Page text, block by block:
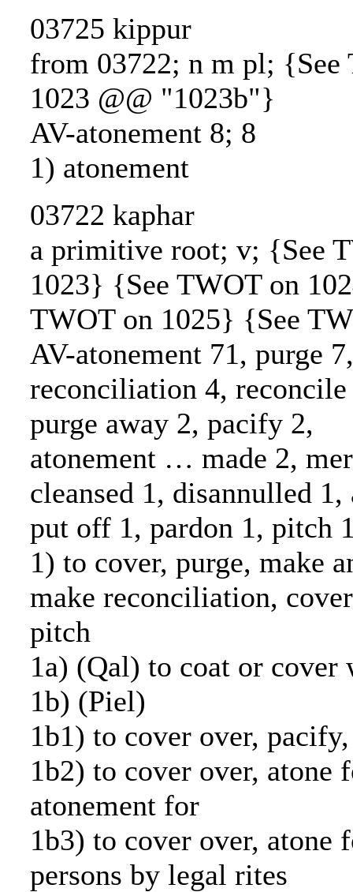
03725 kippur
from 03722; n m pl; {See
1023 @@ "1023b"}
AV-atonement 8; 8
1) atonement
03722 kaphar
a primitive root; v; {See
1023} {See TWOT on
TWOT on 1025} {See
AV-atonement 71, purge 7,
reconciliation 4,
purge away 2, pacify 2,
atonement … made 2,
cleansed 1, disannulled 1,
put off 1, pardon 1, pitch
1) to cover, purge, make
make reconciliation,
pitch
1a) (Qal) to coat or cover
1b) (Piel)
1b1) to cover over,
1b2) to cover over, atone
atonement for
1b3) to cover over, atone
persons by legal rites